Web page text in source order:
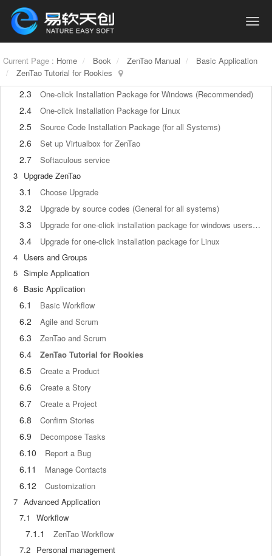
Current Page : Home Book ZenTao Manual
Basic Application
ZenTao Tutorial for Rookies
1.1 About ZenTao
1.2
How to get support
2 How to Install ZenTao
2.1 Choose the best installation
2.2 ZenTao Cloud
2.3 One-click Installation Package for Windows (Recommended)
2.4 One-click Installation Package for Linux
2.5 Source Code Installation Package (for all Systems)
2.6 Set up Virtualbox for ZenTao
2.7
Softaculous service
3 Upgrade ZenTao
3.1 Choose Upgrade
3.2 Upgrade by source codes (General for all systems)
3.3 Upgrade for one-click installation package for windows users (xampp)
3.4
Upgrade for one-click installation package for Linux
4 Users and Groups
5 Simple Application
6 Basic Application
6.1 Basic Workflow
6.2 Agile and Scrum
6.3 ZenTao and Scrum
6.4 ZenTao Tutorial for Rookies
6.5 Create a Product
6.6 Create a Story
6.7 Create a Project
6.8 Confirm Stories
6.9 Decompose Tasks
6.10 Report a Bug
6.11 Manage Contacts
6.12
Customization
7 Advanced Application
7.1
Workflow
7.1.1
ZenTao Workflow
7.2 Personal management